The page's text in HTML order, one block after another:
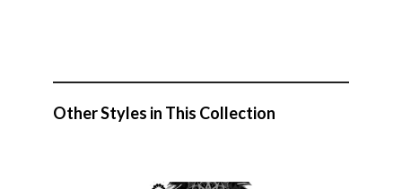
Other Styles in This Collection